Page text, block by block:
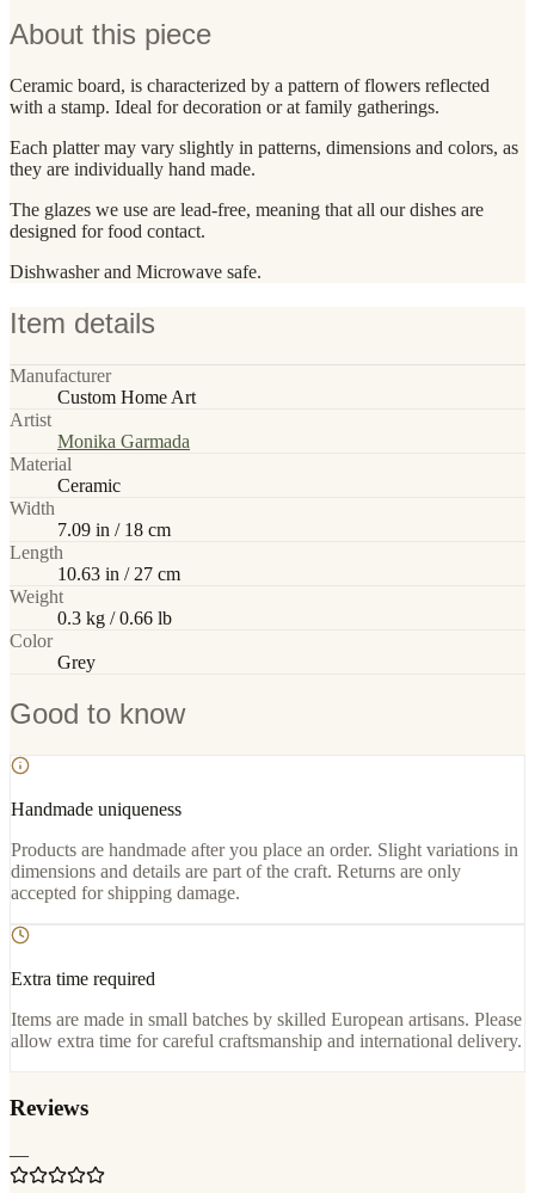
About this piece
Ceramic board, is characterized by a pattern of flowers reflected
with a stamp. Ideal for decoration or at family gatherings.
Each platter may vary slightly in patterns, dimensions and colors, as
they are individually hand made.
The glazes we use are lead-free, meaning that all our dishes are
designed for food contact.
Dishwasher and Microwave safe.
Item details
Manufacturer
Custom Home Art
Artist
Monika Garmada
Material
Ceramic
Width
7.09 in / 18 cm
Length
10.63 in / 27 cm
Weight
0.3 kg / 0.66 lb
Color
Grey
Good to know
Handmade uniqueness
Products are handmade after you place an order. Slight variations in
dimensions and details are part of the craft. Returns are only
accepted for shipping damage.
Extra time required
Items are made in small batches by skilled European artisans. Please
allow extra time for careful craftsmanship and international delivery.
Reviews
—